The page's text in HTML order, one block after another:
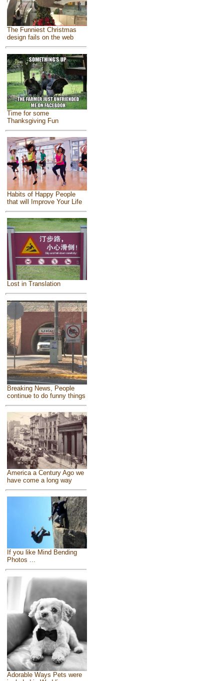
The Funniest Christmas
design fails on the web
Time for some
Thanksgiving Fun
Habits of Happy People
that will Improve Your Life
Lost in Translation
Breaking News, People
continue to do funny things
America a Century Ago we
have come a long way
If you like Mind Bending
Photos ...
Adorable Ways Pets were